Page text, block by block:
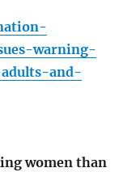
warning-
and-
women than